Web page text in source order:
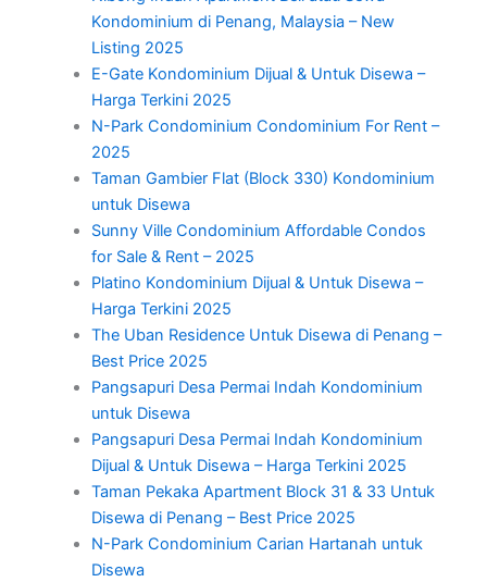
Kondominium di Penang, Malaysia – New
Listing 2025
E-Gate Kondominium Dijual & Untuk Disewa –
Harga Terkini 2025
N-Park Condominium Condominium For Rent –
2025
Taman Gambier Flat (Block 330) Kondominium
untuk Disewa
Sunny Ville Condominium Affordable Condos
for Sale & Rent – 2025
Platino Kondominium Dijual & Untuk Disewa –
Harga Terkini 2025
The Uban Residence Untuk Disewa di Penang –
Best Price 2025
Pangsapuri Desa Permai Indah Kondominium
untuk Disewa
Pangsapuri Desa Permai Indah Kondominium
Dijual & Untuk Disewa – Harga Terkini 2025
Taman Pekaka Apartment Block 31 & 33 Untuk
Disewa di Penang – Best Price 2025
N-Park Condominium Carian Hartanah untuk
Disewa